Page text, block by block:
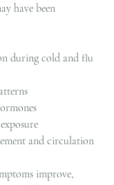
have been
during cold and flu
and circulation
improve,